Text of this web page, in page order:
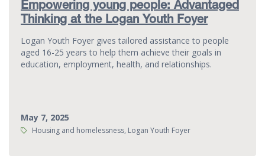
Empowering young people: Advantaged
Thinking at the Logan Youth Foyer
Logan Youth Foyer gives tailored assistance to people
aged 16-25 years to help them achieve their goals in
education, employment, health, and relationships.
May 7, 2025
Tags:Housing and homelessness, Logan Youth Foyer